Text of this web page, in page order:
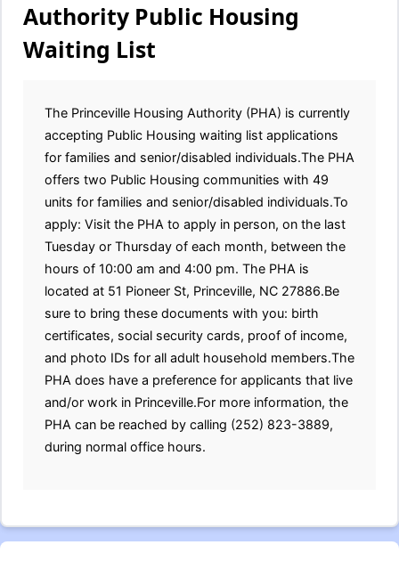
Authority Public Housing
Waiting List
The Princeville Housing Authority (PHA) is currently
accepting Public Housing waiting list applications
for families and senior/disabled individuals.The PHA
offers two Public Housing communities with 49
units for families and senior/disabled individuals.To
apply: Visit the PHA to apply in person, on the last
Tuesday or Thursday of each month, between the
hours of 10:00 am and 4:00 pm. The PHA is
located at 51 Pioneer St, Princeville, NC 27886.Be
sure to bring these documents with you: birth
certificates, social security cards, proof of income,
and photo IDs for all adult household members.The
PHA does have a preference for applicants that live
and/or work in Princeville.For more information, the
PHA can be reached by calling (252) 823-3889,
during normal office hours.